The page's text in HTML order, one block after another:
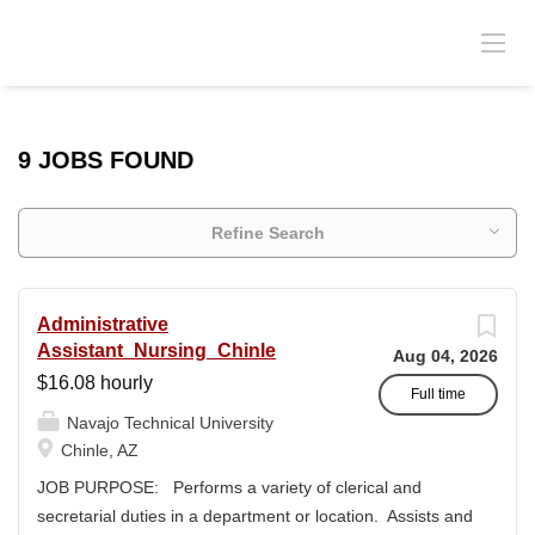
9 JOBS FOUND
Refine Search
Aug 04, 2026
Full time
Administrative
Assistant_Nursing_Chinle
$16.08 hourly
Navajo Technical University
Chinle, AZ
JOB PURPOSE: Performs a variety of clerical and
secretarial duties in a department or location. Assists and